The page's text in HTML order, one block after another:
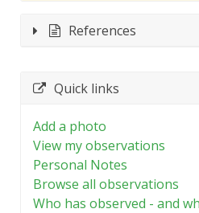
References
Quick links
Add a photo
View my observations
Personal Notes
Browse all observations
Who has observed - and